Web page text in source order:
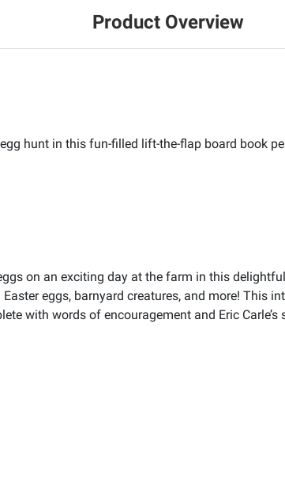
Product Overview
hunt in this fun-filled lift-the-flap board book
on an exciting day at the farm in this
eggs, barnyard creatures, and more! This
with words of encouragement and Eric